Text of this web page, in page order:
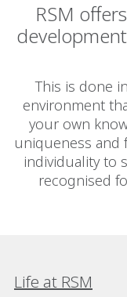
RSM
This is done
environment
your own
uniqueness and
individuality to
recognised
Life at RSM